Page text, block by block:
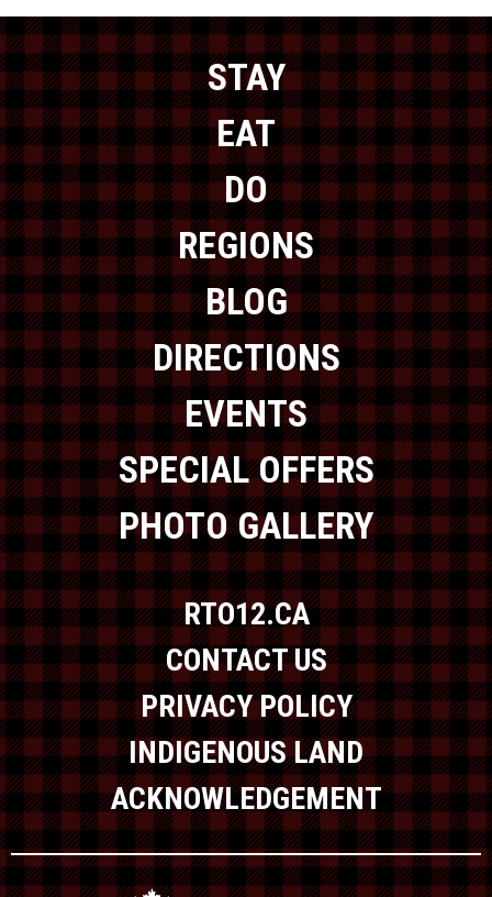
STAY
EAT
DO
REGIONS
BLOG
DIRECTIONS
EVENTS
SPECIAL OFFERS
PHOTO GALLERY
RTO12.CA
CONTACT US
PRIVACY POLICY
INDIGENOUS LAND
ACKNOWLEDGEMENT